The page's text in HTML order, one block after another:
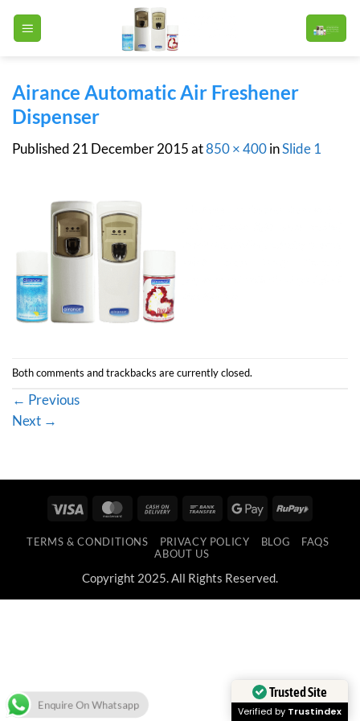
Airance Automatic Air Freshener
Dispenser
Published 21 December 2015at850 × 400inSlide 1
Both comments and trackbacks are currently closed.
← Previous
Next →
Visa MasterCard
Cash
Delivery
Bank
Google RuPay
TERMS & CONDITIONS PRIVACY POLICY BLOG
FAQS
ABOUT US
Copyright 2025. All Rights Reserved.
Enquire On Whatsapp
Trusted Site
Verified by Trustindex